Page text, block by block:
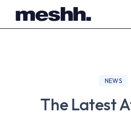
NEWS
The Latest